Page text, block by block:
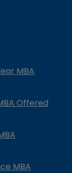
MBA
Offered
MBA